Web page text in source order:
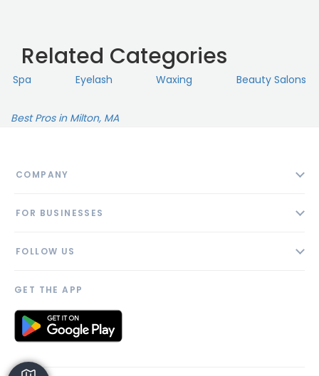
Related Categories
Spa Eyelash Waxing Beauty Salons
Best Pros in Milton, MA
COMPANY
Blog
FOR BUSINESSES
AI Profile
Link to us
FOLLOW US
GET THE APP